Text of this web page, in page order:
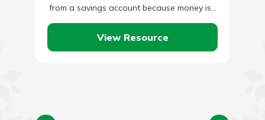
from a savings account because money is…
View Resource